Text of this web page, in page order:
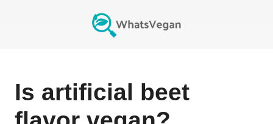
Is artificial beet